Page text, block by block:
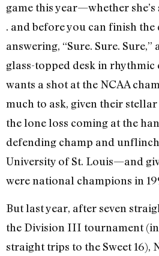
game this year—whether
. and before you can finish the
answering, “Sure. Sure.
glass-topped desk in rhythmic
wants a shot at the NCAA
much to ask, given their
the lone loss coming at the
defending champ and
University of St. Louis—and
were national champions in
But last year, after seven
the Division III tournament
straight trips to the Sweet 16),